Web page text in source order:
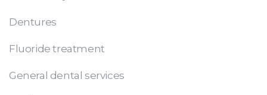
Dentures
Fluoride treatment
General dental services